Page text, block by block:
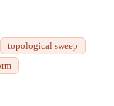
topological sweep